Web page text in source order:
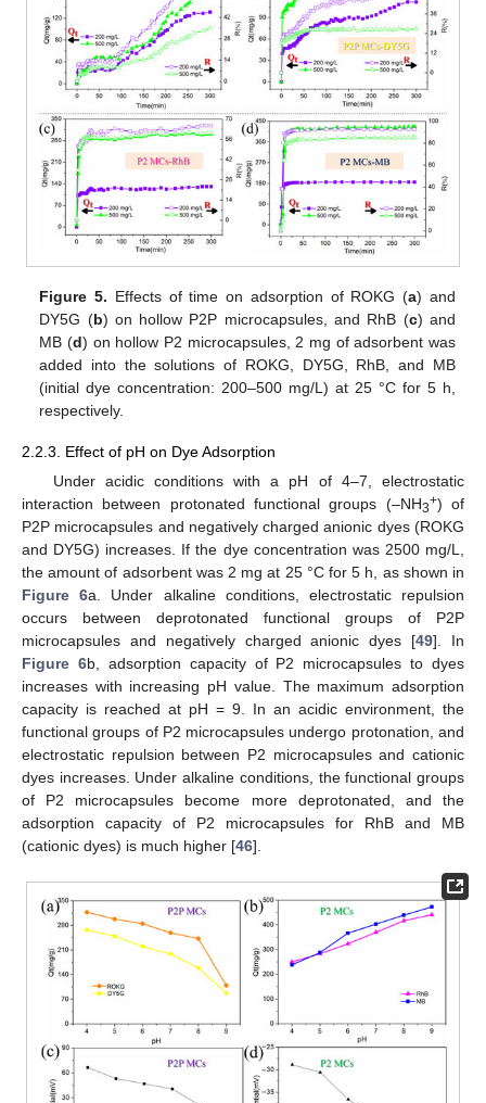
Figure 5. Effects of time on adsorption of ROKG (a) and
DY5G (b) on hollow P2P microcapsules, and RhB (c) and
MB (d) on hollow P2 microcapsules, 2 mg of adsorbent was
added into the solutions of ROKG, DY5G, RhB, and MB
(initial dye concentration: 200–500 mg/L) at 25 °C for 5 h,
respectively.
2.2.3. Effect of pH on Dye Adsorption
Under acidic conditions with a pH of 4–7, electrostatic
interaction between protonated functional groups (–NH3+) of
P2P microcapsules and negatively charged anionic dyes (ROKG
and DY5G) increases. If the dye concentration was 2500 mg/L,
the amount of adsorbent was 2 mg at 25 °C for 5 h, as shown in
Figure 6a. Under alkaline conditions, electrostatic repulsion
occurs between deprotonated functional groups of P2P
microcapsules and negatively charged anionic dyes [49]. In
Figure 6b, adsorption capacity of P2 microcapsules to dyes
increases with increasing pH value. The maximum adsorption
capacity is reached at pH = 9. In an acidic environment, the
functional groups of P2 microcapsules undergo protonation, and
electrostatic repulsion between P2 microcapsules and cationic
dyes increases. Under alkaline conditions, the functional groups
of P2 microcapsules become more deprotonated, and the
adsorption capacity of P2 microcapsules for RhB and MB
(cationic dyes) is much higher [46].